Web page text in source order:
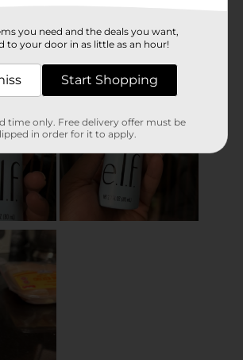
you need and the deals you want,
to your door in as little as an hour!
Start Shopping
time only. Free delivery offer must be
in order for it to apply.